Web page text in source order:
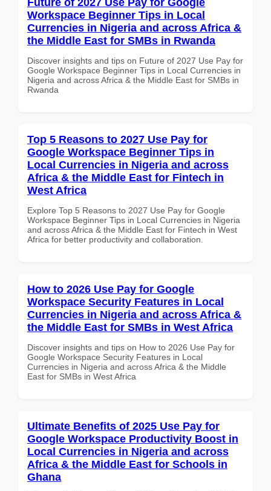
Workspace Beginner Tips in Local
Currencies in Nigeria and across Africa &
the Middle East for SMBs in Rwanda
Discover insights and tips on Future of 2027 Use Pay for
Google Workspace Beginner Tips in Local Currencies in
Nigeria and across Africa & the Middle East for SMBs in
Rwanda
Top 5 Reasons to 2027 Use Pay for
Google Workspace Beginner Tips in
Local Currencies in Nigeria and across
Africa & the Middle East for Fintech in
West Africa
Explore Top 5 Reasons to 2027 Use Pay for Google
Workspace Beginner Tips in Local Currencies in Nigeria
and across Africa & the Middle East for Fintech in West
Africa for better productivity and collaboration.
How to 2026 Use Pay for Google
Workspace Security Features in Local
Currencies in Nigeria and across Africa &
the Middle East for SMBs in West Africa
Discover insights and tips on How to 2026 Use Pay for
Google Workspace Security Features in Local
Currencies in Nigeria and across Africa & the Middle
East for SMBs in West Africa
Ultimate Benefits of 2025 Use Pay for
Google Workspace Productivity Boost in
Local Currencies in Nigeria and across
Africa & the Middle East for Schools in
Ghana